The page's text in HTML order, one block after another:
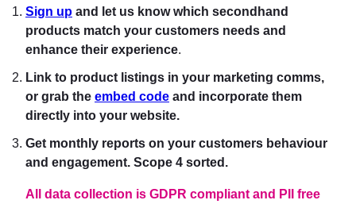
Sign up and let us know which secondhand
products match your customers needs and
enhance their experience.
Link to product listings in your marketing comms,
or grab the embed code and incorporate them
directly into your website.
Get monthly reports on your customers behaviour
and engagement. Scope 4 sorted.
All data collection is GDPR compliant and PII free